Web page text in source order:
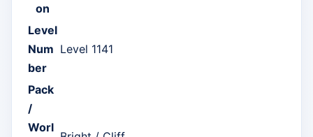
on
Level
Num
ber
Level 1141
Pack
/
Worl